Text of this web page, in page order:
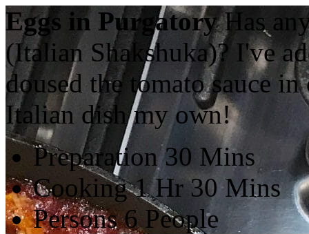
Eggs in Purgatory Has
(Italian Shakshuka)? I've
doused the tomato sauce
Italian dish my own!
Preparation 30 Mins
Cooking 1 Hr 30 Mins
Persons 6 People